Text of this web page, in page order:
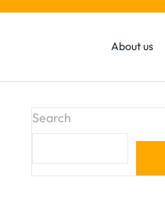
About us
Search